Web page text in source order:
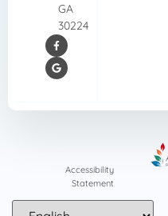
GA
30224
Accessibility
Statement